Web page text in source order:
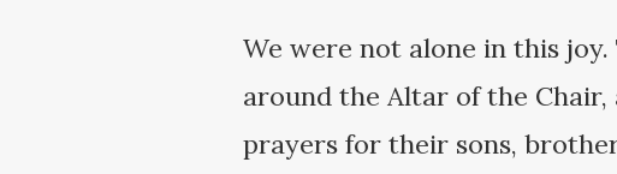
We were not alone in this
around the Altar of the
prayers for their sons,